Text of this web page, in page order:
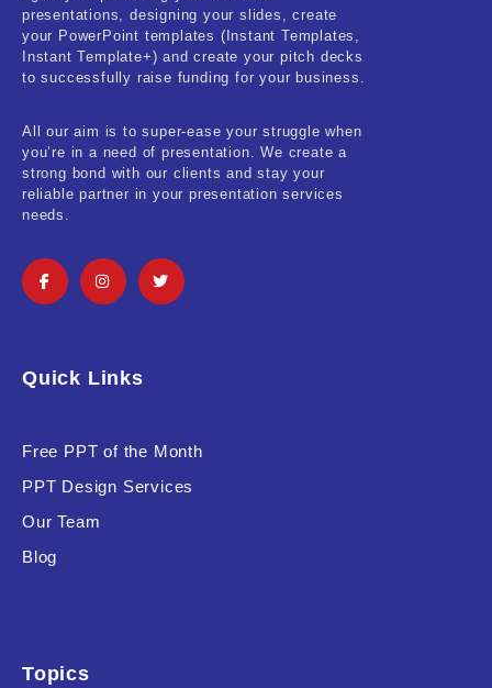
presentations, designing your slides, create
your PowerPoint templates (Instant Templates,
Instant Template+) and create your pitch decks
to successfully raise funding for your business.
All our aim is to super-ease your struggle when
you’re in a need of presentation. We create a
strong bond with our clients and stay your
reliable partner in your presentation services
needs.
Quick Links
Free PPT of the Month
PPT Design Services
Our Team
Blog
Topics